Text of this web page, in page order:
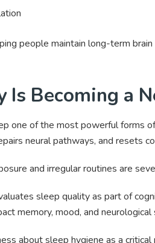
people maintain long-term
Is Becoming a
one of the most powerful forms
neural pathways, and resets
and irregular routines are
sleep quality as part of
memory, mood, and neurological
about sleep hygiene as a critical